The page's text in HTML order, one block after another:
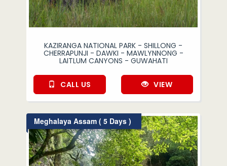
KAZIRANGA NATIONAL PARK - SHILLONG -
CHERRAPUNJI - DAWKI - MAWLYNNONG -
LAITLUM CANYONS - GUWAHATI
CALL US VIEW
Meghalaya Assam ( 5 Days )